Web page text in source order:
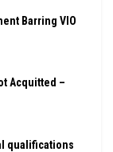
Barring VIO
Acquitted –
qualifications